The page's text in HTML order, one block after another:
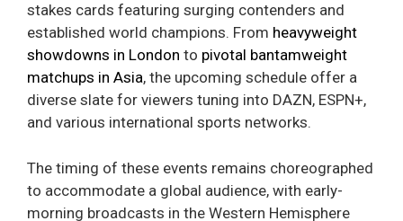
stakes cards featuring surging contenders and
established world champions. From heavyweight
showdowns in London to pivotal bantamweight
matchups in Asia, the upcoming schedule offer a
diverse slate for viewers tuning into DAZN, ESPN+,
and various international sports networks.
The timing of these events remains choreographed
to accommodate a global audience, with early-
morning broadcasts in the Western Hemisphere